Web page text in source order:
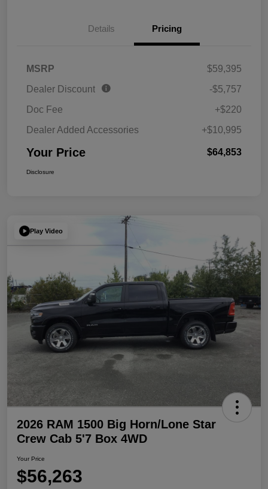
Details Pricing
MSRP
$59,395
Dealer Discount
-$5,757
Doc Fee
+$220
Dealer Added Accessories
+$10,995
Your Price $64,853
Disclosure
Play Video
2026 RAM 1500 Big Horn/Lone Star
Crew Cab 5'7 Box 4WD
Your Price
$56,263